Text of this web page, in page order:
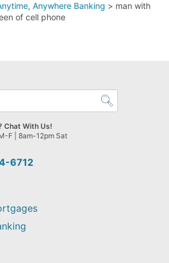
Anywhere Banking > man with
of cell phone
6712
Chat With Us!
F | 8am-12pm Sat